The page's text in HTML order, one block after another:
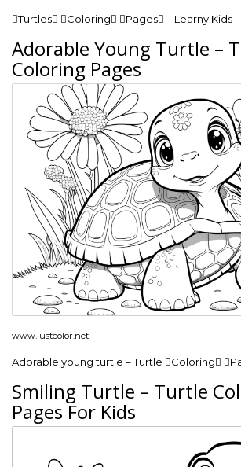
Turtles Coloring Pages – Learny Kids
Adorable Young Turtle –
Coloring Pages
www.justcolor.net
Adorable young turtle – Turtle Coloring
Smiling Turtle – Turtle
Pages For Kids